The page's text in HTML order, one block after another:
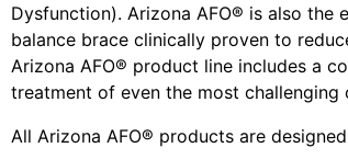
Dysfunction). Arizona AFO® is also the
balance brace clinically proven to
Arizona AFO® product line includes a
treatment of even the most challenging
All Arizona AFO® products are